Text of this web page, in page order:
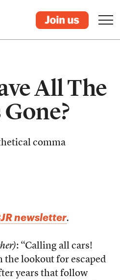
All The
comma
newsletter.
: “Calling all cars!
the lookout for escaped
years that follow